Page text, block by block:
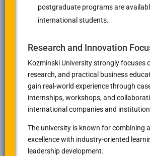
postgraduate programs are
international students.
Research and Innovation
Kozminski University strongly focuses
research, and practical business
gain real-world experience through
internships, workshops, and
international companies and
The university is known for combining
excellence with industry-oriented
leadership development.